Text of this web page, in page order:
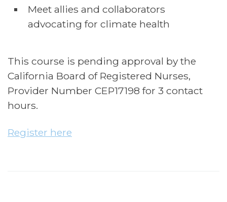
Meet allies and collaborators
advocating for climate health
This course is pending approval by the
California Board of Registered Nurses,
Provider Number CEP17198 for 3 contact
hours.
Register here